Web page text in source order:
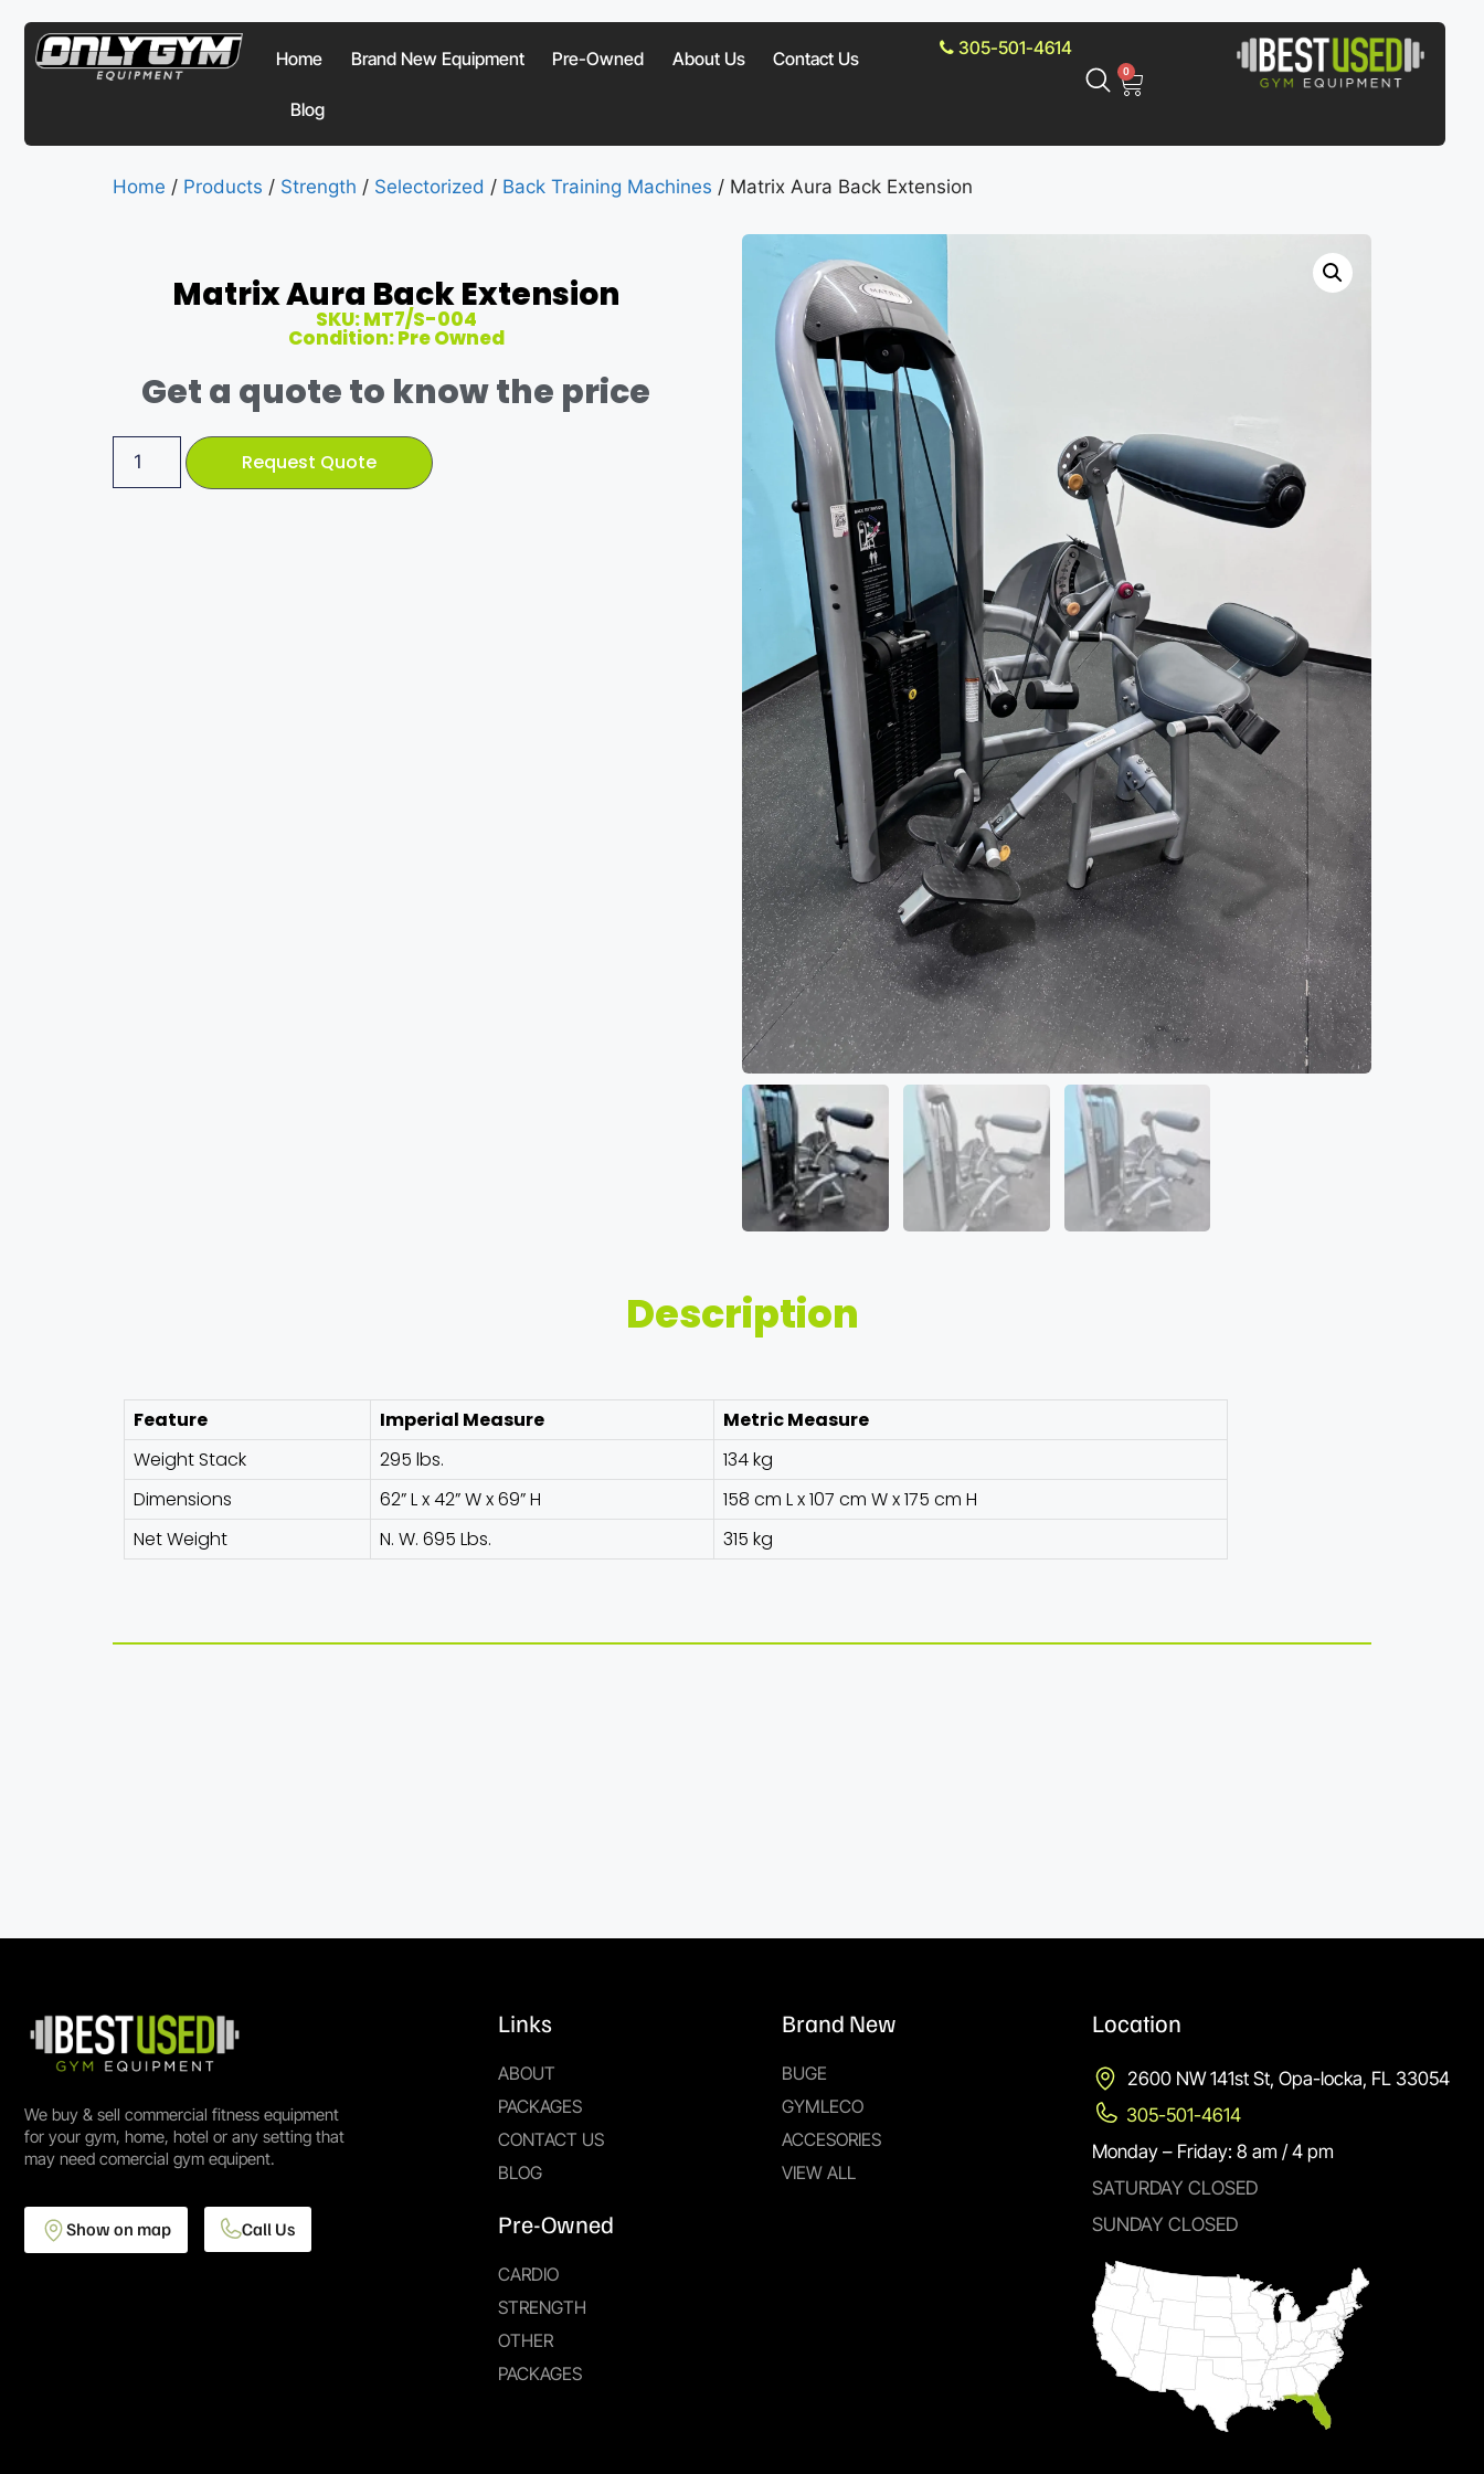
Home Brand New Equipment Pre-Owned About Us Contact Us
Blog
305-501-4614
0
Home / Products / Strength / Selectorized / Back Training Machines / Matrix Aura Back Extension
Matrix Aura Back Extension
SKU: MT7/S-004
Condition: Pre Owned
Get a quote to know the price
Request Quote
Description
Feature Imperial Measure
Metric Measure
Weight Stack
295 lbs.
134 kg
Dimensions
62” L x 42” W x 69” H
158 cm L x 107 cm W x 175 cm H
Net Weight
N. W. 695 Lbs. 315 kg
We buy & sell commercial fitness equipment
for your gym, home, hotel or any setting that
may need comercial gym equipent.
Show on map Call Us
Links
ABOUT
PACKAGES
CONTACT US
BLOG
Pre-Owned
CARDIO
STRENGTH
OTHER
PACKAGES
Brand New
BUGE
GYMLECO
ACCESORIES
VIEW ALL
Location
2600 NW 141st St, Opa-locka, FL 33054
305-501-4614
Monday – Friday: 8 am / 4 pm
SATURDAY CLOSED
SUNDAY CLOSED